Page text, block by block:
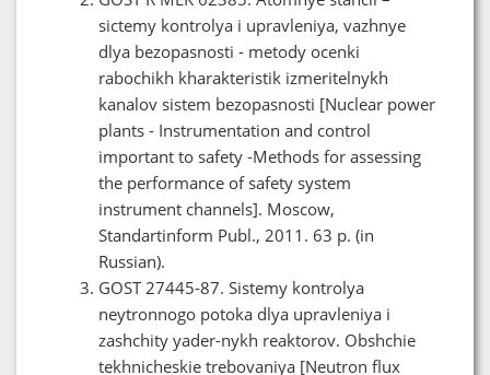
sictemy kontrolya i upravleniya, vazhnye
dlya bezopasnosti - metody ocenki
rabochikh kharakteristik izmeritelnykh
kanalov sistem bezopasnosti [Nuclear power
plants - Instrumentation and control
important to safety -Methods for assessing
the performance of safety system
instrument channels]. Moscow,
Standartinform Publ., 2011. 63 p. (in
Russian).
GOST 27445-87. Sistemy kontrolya
neytronnogo potoka dlya upravleniya i
zashchity yader-nykh reaktorov. Obshchie
tekhnicheskie trebovaniya [Neutron flux